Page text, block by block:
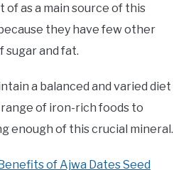
of as a main source of this
they have few other
sugar and fat.
a balanced and varied diet
of iron-rich foods to
enough of this crucial mineral.
of Ajwa Dates Seed